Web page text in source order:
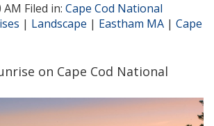
Filed in: Cape Cod National
| Landscape | Eastham MA | Cape
on Cape Cod National